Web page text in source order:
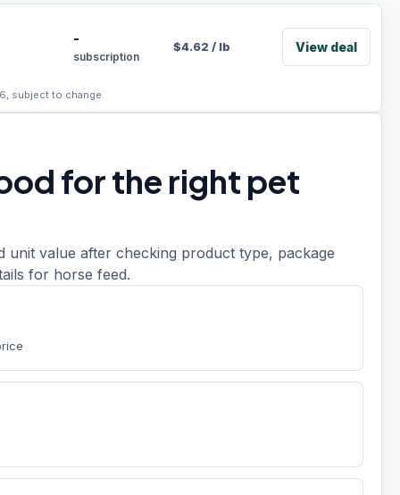
-
subscription
$4.62 / lb View deal
subject to change.
for the right pet
unit value after checking product type, package
for horse feed.